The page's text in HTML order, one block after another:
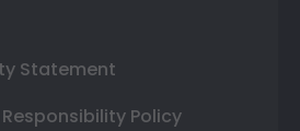
Statement
Policy